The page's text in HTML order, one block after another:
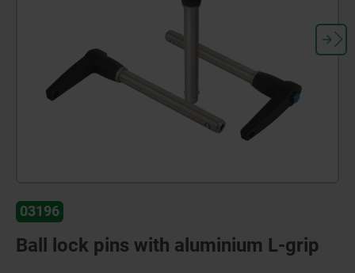
03196
Ball lock pins with aluminium L-grip